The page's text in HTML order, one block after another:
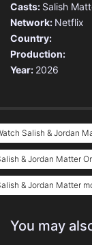
Casts: Salish
Network: Netflix
Country:
Production:
Year: 2026
Salish & Jordan
& Jordan Matter
& Jordan Matter
You may